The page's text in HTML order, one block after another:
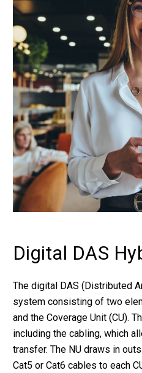
Digital DAS
The digital DAS (Distributed
system consisting of two
and the Coverage Unit (CU).
including the cabling, which
transfer. The NU draws in
Cat5 or Cat6 cables to each